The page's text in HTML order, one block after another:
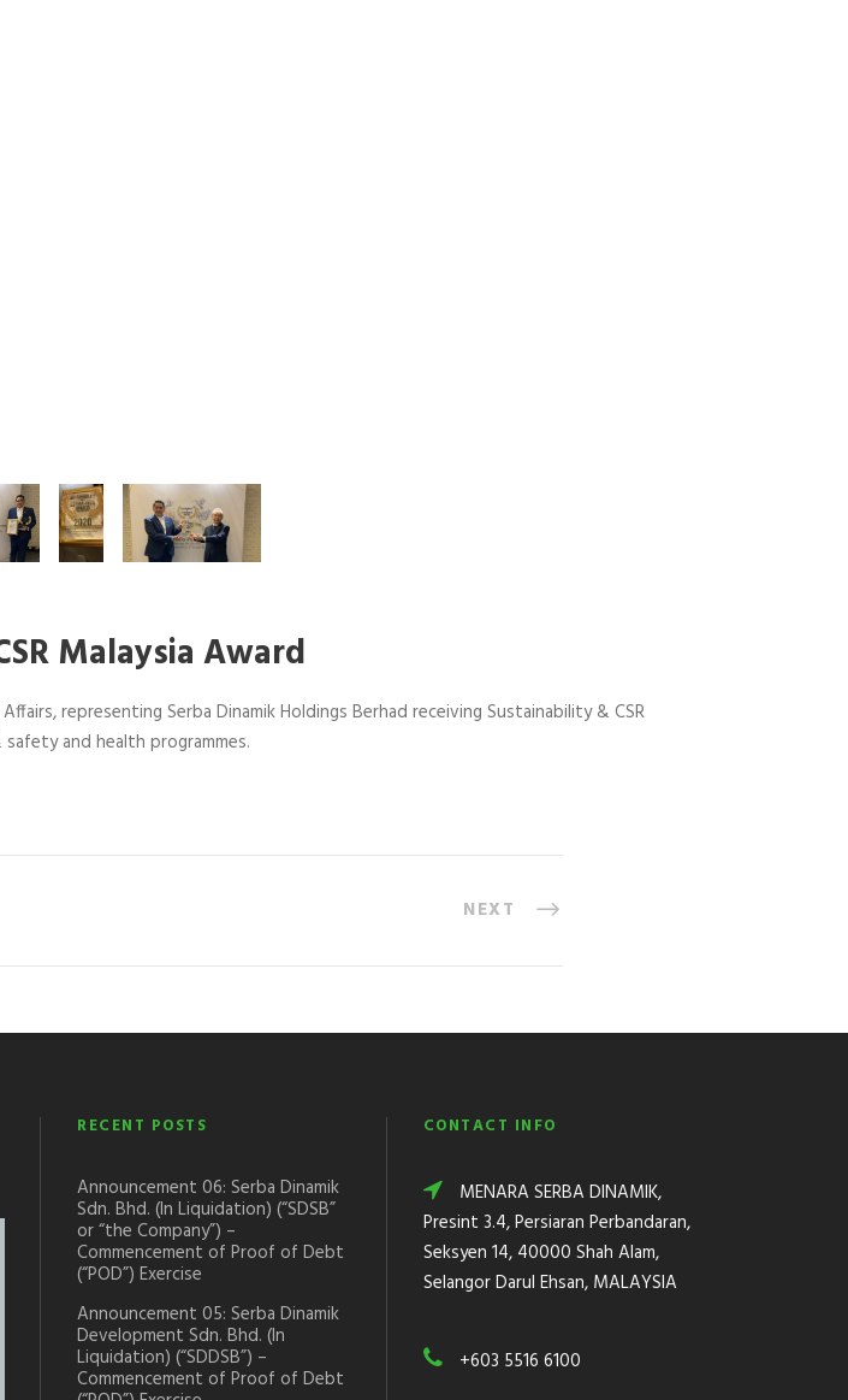
Malaysia Award
representing Serba Dinamik Holdings Berhad receiving Sustainability & CSR
and health programmes.
NEXT
RECENT POSTS
Announcement 06: Serba Dinamik
Sdn. Bhd. (In Liquidation) (“SDSB”
or “the Company”) –
Commencement of Proof of Debt
(“POD”) Exercise
Announcement 05: Serba Dinamik
Development Sdn. Bhd. (In
Liquidation) (“SDDSB”) –
Commencement of Proof of Debt
CONTACT INFO
MENARA SERBA DINAMIK,
Presint 3.4, Persiaran Perbandaran,
Seksyen 14, 40000 Shah Alam,
Selangor Darul Ehsan, MALAYSIA
+603 5516 6100